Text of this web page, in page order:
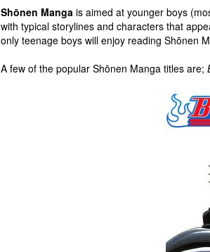
Shōnen Manga is aimed at younger boys
with typical storylines and characters that
only teenage boys will enjoy reading Shōnen
A few of the popular Shōnen Manga titles are;